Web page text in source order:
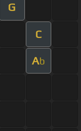
G
C
Ab